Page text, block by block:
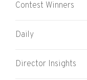
Contest Winners
Daily
Director Insights